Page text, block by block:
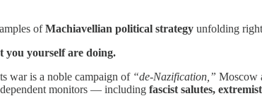
ofMachiavellian political strategy unfolding
you yourself are doing.
war is a noble campaign of “de-Nazification,” Moscow
monitors — including fascist salutes,